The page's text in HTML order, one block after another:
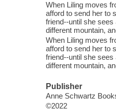
When Liling moves
afford to send her to
friend--until she
different mountain,
When Liling moves
afford to send her to
friend--until she
different mountain,
Publisher
Anne Schwartz
©2022